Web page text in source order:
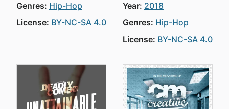
Genres: Hip-Hop
License: BY-NC-SA 4.0
Year: 2018
Genres: Hip-Hop
License: BY-NC-SA 4.0